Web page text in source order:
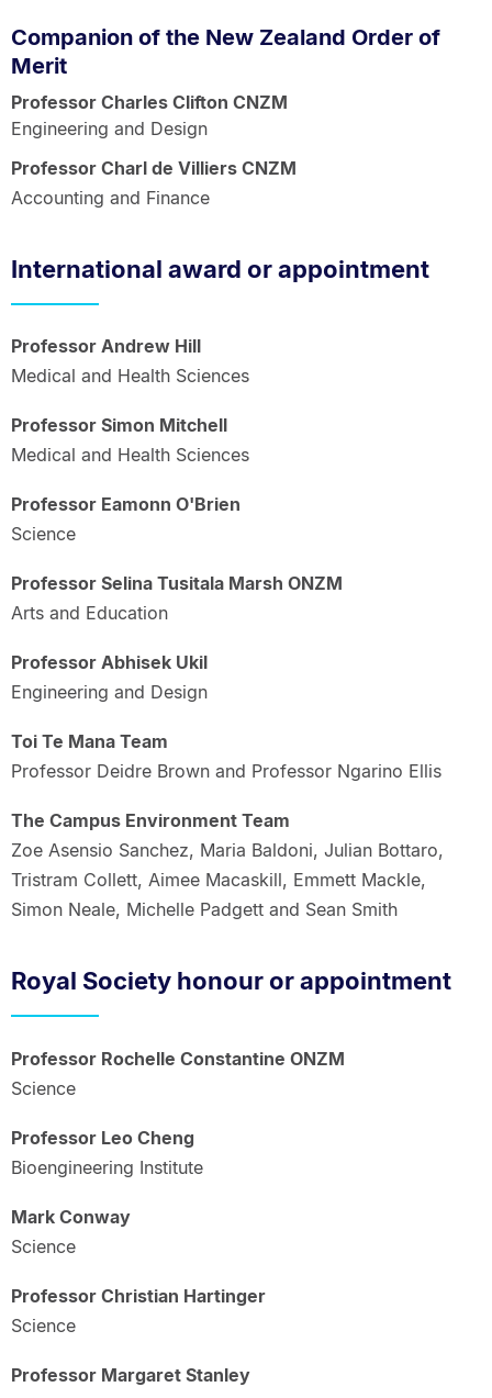
Companion of the New Zealand Order of
Merit
Professor Charles Clifton CNZM
Engineering and Design
Professor Charl de Villiers CNZM
Accounting and Finance
International award or appointment
Professor Andrew Hill
Medical and Health Sciences
Professor Simon Mitchell
Medical and Health Sciences
Professor Eamonn O'Brien
Science
Professor Selina Tusitala Marsh ONZM
Arts and Education
Professor Abhisek Ukil
Engineering and Design
Toi Te Mana Team
Professor Deidre Brown and Professor Ngarino Ellis
The Campus Environment Team
Zoe Asensio Sanchez, Maria Baldoni, Julian Bottaro,
Tristram Collett, Aimee Macaskill, Emmett Mackle,
Simon Neale, Michelle Padgett and Sean Smith
Royal Society honour or appointment
Professor Rochelle Constantine ONZM
Science
Professor Leo Cheng
Bioengineering Institute
Mark Conway
Science
Professor Christian Hartinger
Science
Professor Margaret Stanley